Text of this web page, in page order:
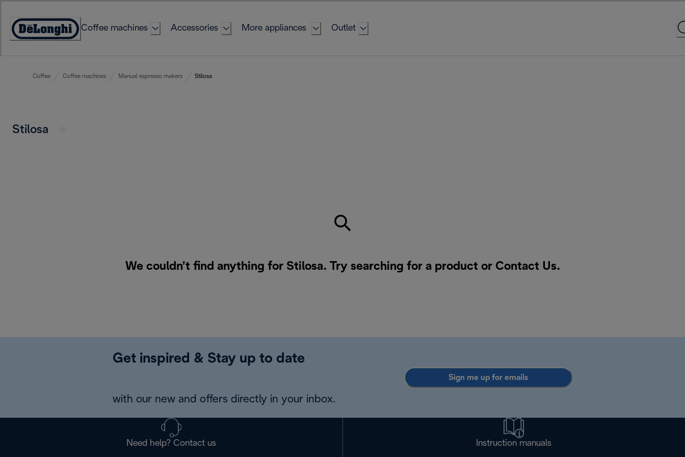
Content
Accessibility
Coffee machines Accessories More appliances Outlet
Coffee Coffee machines Manual espresso makers Stilosa
Stilosa
We couldn’t find anything for Stilosa. Try searching for a product or Contact Us.
Get inspired & Stay up to date
with our new and offers directly in your inbox.
Sign me up for emails
Need help? Contact us Instruction manuals